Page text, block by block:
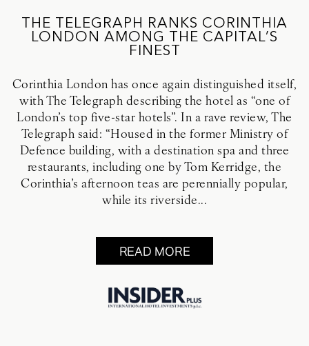
THE TELEGRAPH RANKS CORINTHIA
LONDON AMONG THE CAPITAL’S
FINEST
Corinthia London has once again distinguished itself,
with The Telegraph describing the hotel as “one of
London’s top five-star hotels”. In a rave review, The
Telegraph said: “Housed in the former Ministry of
Defence building, with a destination spa and three
restaurants, including one by Tom Kerridge, the
Corinthia’s afternoon teas are perennially popular,
while its riverside...
READ MORE